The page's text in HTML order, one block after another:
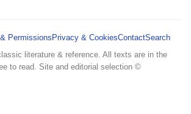
Permissions Privacy & CookiesContactSearch
literature & reference. All texts are in the
to read. Site and editorial selection ©